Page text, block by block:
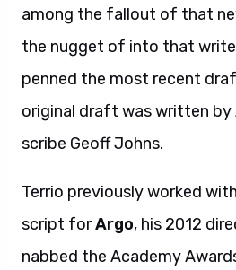
among the fallout of that
the nugget of into that
penned the most recent
original draft was written by
scribe Geoff Johns.
Terrio previously worked
script forArgo, his 2012
nabbed the Academy